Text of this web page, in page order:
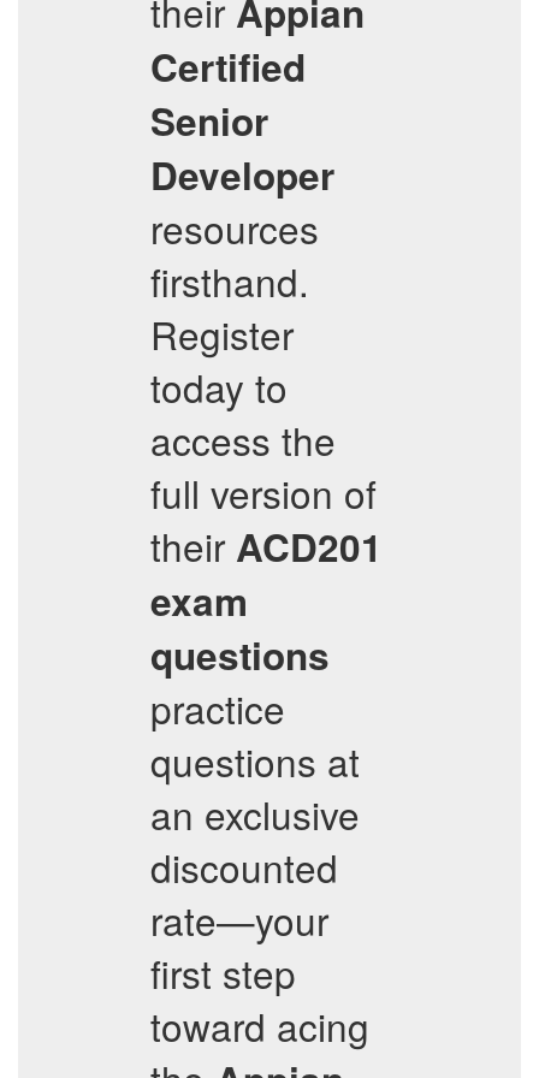
their Appian
Certified
Senior
Developer
resources
firsthand.
Register
today to
access the
full version of
their ACD201
exam
questions
practice
questions at
an exclusive
discounted
rate—your
first step
toward acing